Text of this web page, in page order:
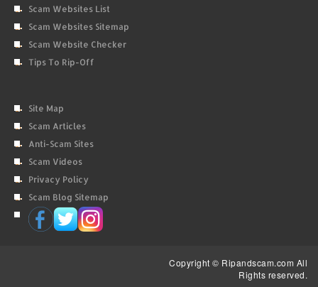
Scam Websites List
Scam Websites Sitemap
Scam Website Checker
Tips To Rip-Off
Site Map
Scam Articles
Anti-Scam Sites
Scam Videos
Privacy Policy
Scam Blog Sitemap
Copyright © Ripandscam.com All
Rights reserved.